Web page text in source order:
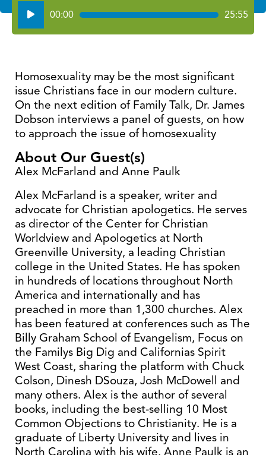
Audio
Player
00:00 25:55
Homosexuality may be the most significant
issue Christians face in our modern culture.
On the next edition of Family Talk, Dr. James
Dobson interviews a panel of guests, on how
to approach the issue of homosexuality
About Our Guest(s)
Alex McFarland and Anne Paulk
Alex McFarland is a speaker, writer and
advocate for Christian apologetics. He serves
as director of the Center for Christian
Worldview and Apologetics at North
Greenville University, a leading Christian
college in the United States. He has spoken
in hundreds of locations throughout North
America and internationally and has
preached in more than 1,300 churches. Alex
has been featured at conferences such as The
Billy Graham School of Evangelism, Focus on
the Familys Big Dig and Californias Spirit
West Coast, sharing the platform with Chuck
Colson, Dinesh DSouza, Josh McDowell and
many others. Alex is the author of several
books, including the best-selling 10 Most
Common Objections to Christianity. He is a
graduate of Liberty University and lives in
North Carolina with his wife. Anne Paulk is an